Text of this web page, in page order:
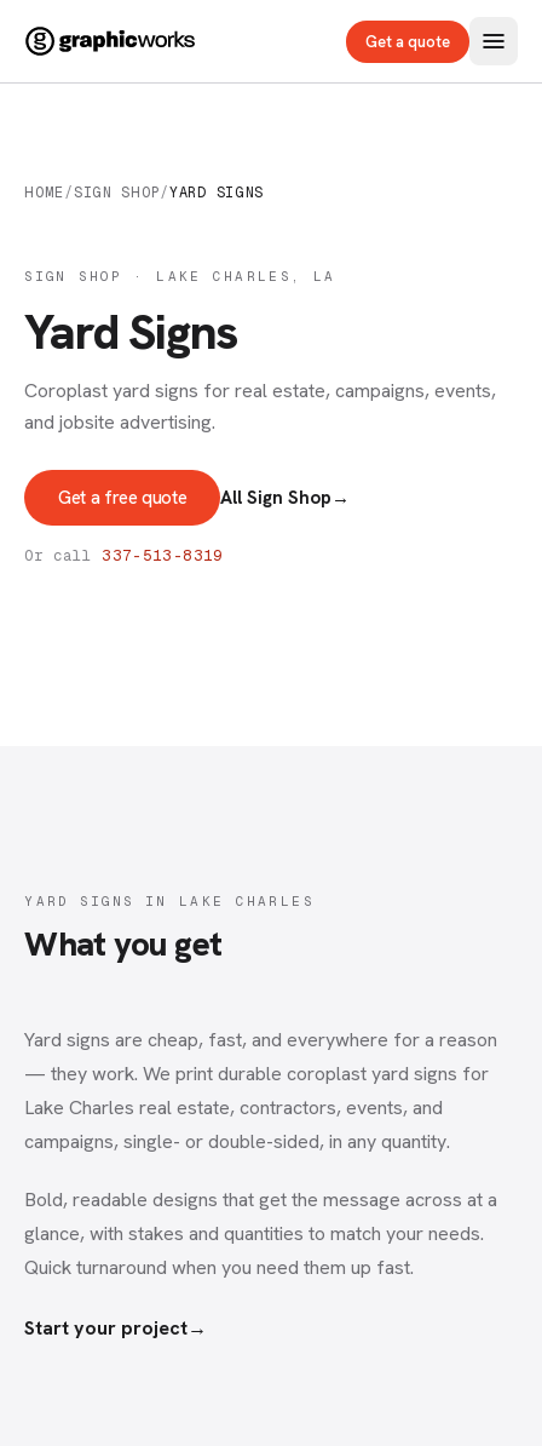
Get a quote
HOME/SIGN SHOP/YARD SIGNS
SIGN SHOP · LAKE CHARLES, LA
Yard Signs
Coroplast yard signs for real estate, campaigns, events,
and jobsite advertising.
Get a free quote All Sign Shop →
Or call 337-513-8319
Yard Signs
YARD SIGNS IN LAKE CHARLES
What you get
Yard signs are cheap, fast, and everywhere for a reason
— they work. We print durable coroplast yard signs for
Lake Charles real estate, contractors, events, and
campaigns, single- or double-sided, in any quantity.
Bold, readable designs that get the message across at a
glance, with stakes and quantities to match your needs.
Quick turnaround when you need them up fast.
Start your project→